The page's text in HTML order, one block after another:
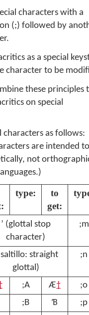
characters with a
(;) followed by
as a special
character to be
these principles
on special
characters as follows:
are intended
not
type:
to
get:
ʼ (glottal stop
character)
;m
straight
glottal)
;n
;A Æ† ;o
;B Ɓ ;p